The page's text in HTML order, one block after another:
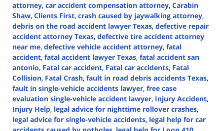
attorney, car accident compensation attorney, Carabin
Shaw, Clients First, crash caused by jaywalking attorney,
debris on the road accident lawyer Texas, defective repair
accident attorney Texas, defective tire accident attorney
near me, defective vehicle accident attorney, fatal
accident, fatal accident lawyer Texas, fatal accident san
antonio, Fatal car accident, Fatal car accidents, Fatal
Collision, Fatal Crash, fault in road debris accidents Texas,
fault in single-vehicle accidents lawyer, free case
evaluation single-vehicle accident lawyer, Injury Accident,
Injury Help, legal advice for nighttime rollover crashes,
legal advice for single-vehicle accidents, legal help for car